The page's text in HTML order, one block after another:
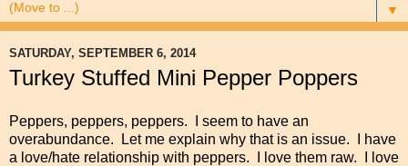
▼
SATURDAY, SEPTEMBER 6, 2014
Turkey Stuffed Mini Pepper Poppers
Peppers, peppers, peppers. I seem to have an
overabundance. Let me explain why that is an issue. I have
a love/hate relationship with peppers. I love them raw. I love